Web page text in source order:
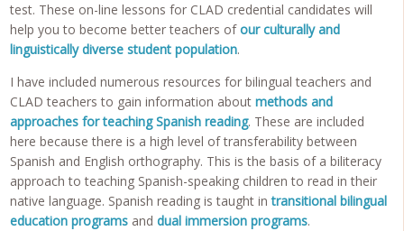
test. These on-line lessons for CLAD credential candidates will
help you to become better teachers ofour culturally and
linguistically diverse student population.
I have included numerous resources for bilingual teachers and
CLAD teachers to gain information aboutmethods and
approaches for teaching Spanish reading. These are included
here because there is a high level of transferability between
Spanish and English orthography. This is the basis of a biliteracy
approach to teaching Spanish-speaking children to read in their
native language. Spanish reading is taught intransitional bilingual
education programs anddual immersion programs.